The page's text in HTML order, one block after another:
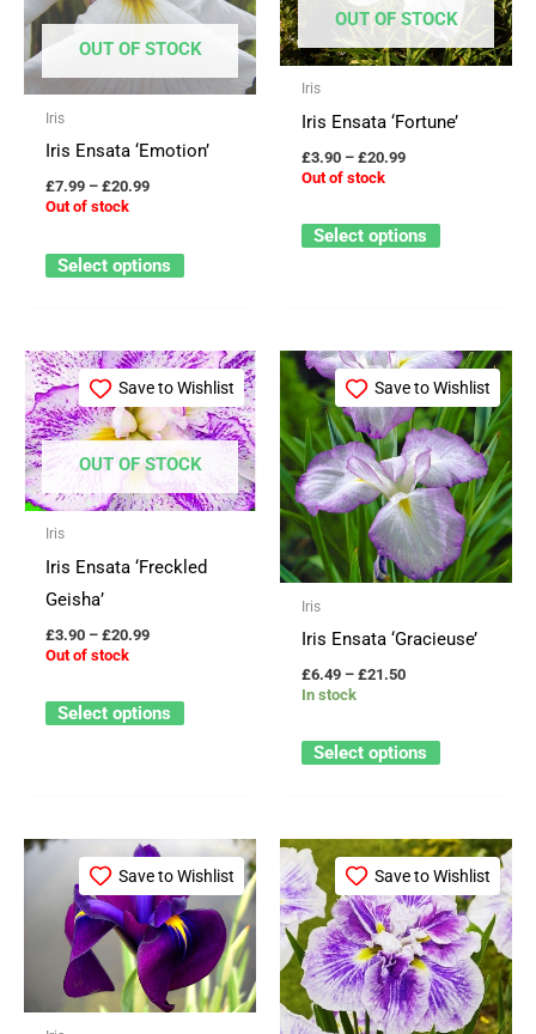
OUT OF STOCK
Iris
Iris Ensata ‘Emotion’
£7.99 – £20.99
through
£20.99
Out of stock
Select options
has
multiple
variants.
options
on
page
OUT OF STOCK
Iris
Iris Ensata ‘Fortune’
£3.90 – £20.99
£20.99
Out of stock
Select options
has
multiple
The
page
Save to Wishlist
OUT OF STOCK
Iris
Iris Ensata ‘Freckled
Geisha’
£3.90 – £20.99
Price
range:
through
£20.99
Out of stock
Select options
This
product
has
multiple
variants.
options
the
Save to Wishlist
Iris
Iris Ensata ‘Gracieuse’
£6.49 – £21.50
Price
range:
through
£21.50
In stock
Select options
This
product
has
multiple
variants.
The
options
Save to Wishlist
Price
range:
£3.25
through
£29.95
This
product
has
multiple
variants.
The
Save to Wishlist
Price
range:
£3.90
through
£20.99
This
product
has
multiple
variants.
The